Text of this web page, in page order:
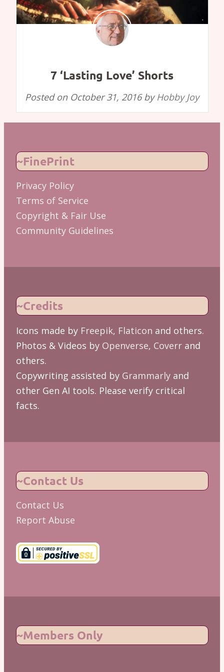
7 ‘Lasting Love’ Shorts
Posted on October 31, 2016by Hobby Joy
~FinePrint
Privacy Policy
Terms of Service
Copyright & Fair Use
Community Guidelines
~Credits
Icons made by Freepik, Flaticon and others.
Photos & Videos by Openverse, Coverrand
others.
Copywriting assisted by Grammarlyand
other Gen AI tools. Please verify critical
facts.
~Contact Us
Contact Us
Report Abuse
~Members Only